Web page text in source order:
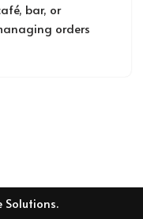
bar, or
orders